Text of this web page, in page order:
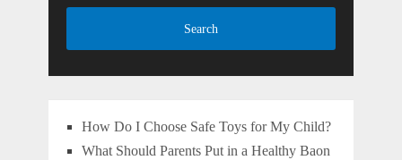
How Do I Choose Safe Toys for My Child?
What Should Parents Put in a Healthy Baon